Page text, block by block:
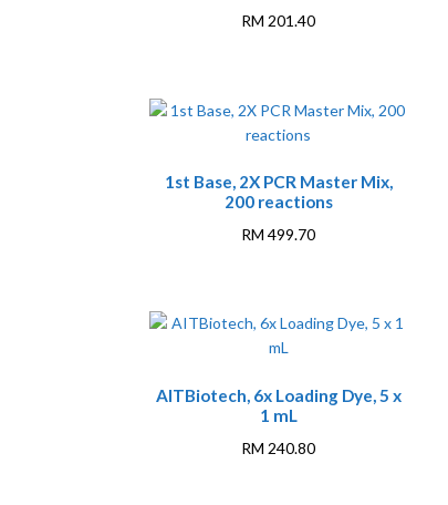
RM 201.40
1st Base, 2X PCR Master Mix,
200 reactions
RM 499.70
AITBiotech, 6x Loading Dye, 5 x
1 mL
RM 240.80